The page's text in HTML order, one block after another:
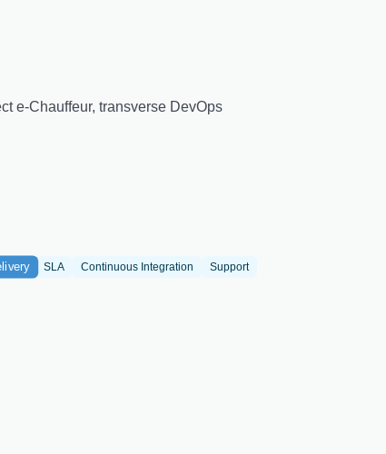
e-Chauffeur, transverse DevOps
SLA Continuous Integration
Support